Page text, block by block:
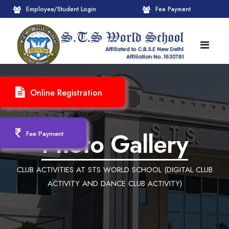
Online Registration
Fee Payment
Employee/Student Login Fee Payment
HOME
ABOUT
About STS World School
Administrative Wing
Founder Chairman's Message
Chairperson Message
Principal's Message
Upcoming Events
Pre-Primary Wings
Achievements Session
Learning Methodology
CBSE
School Info
Pedagogical Plan 2025-26
CBSE Mandatory Public Disclosure
ADMISSION
Registration Form
New Admission
INFRASTRUCTURE
Reception
GALLERY
Photo Gallery
CLUB ACTIVITIES AT STS WORLD SCHOOL (DIGITAL CLUB
ACTIVITY AND DANCE CLUB ACTIVITY)